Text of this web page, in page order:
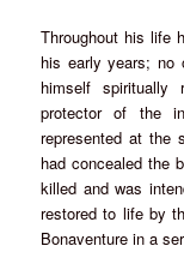
Throughout his life
his early years; no
himself spiritually
protector of the
represented at the
had concealed the
killed and was
restored to life by
Bonaventure in a